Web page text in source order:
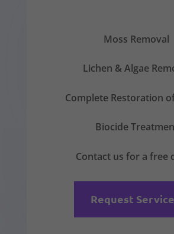
Moss Removal
Lichen & Algae
Complete Restoration
Biocide
Contact us for a free
Request Service